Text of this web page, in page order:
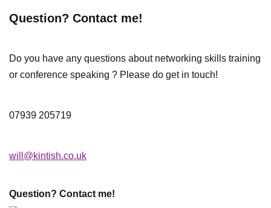
Question? Contact me!
Do you have any questions about networking skills training
or conference speaking ? Please do get in touch!
07939 205719
will@kintish.co.uk
Question? Contact me!